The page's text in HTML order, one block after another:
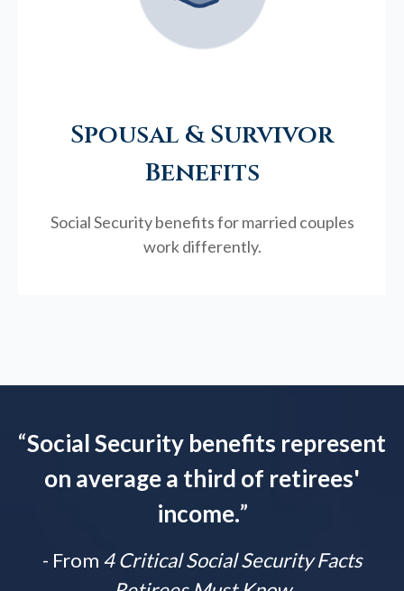
Spousal & Survivor
Benefits
Social Security benefits for married couples
work differently.
“Social Security benefits represent
on average a third of retirees'
income.”
- From 4 Critical Social Security Facts